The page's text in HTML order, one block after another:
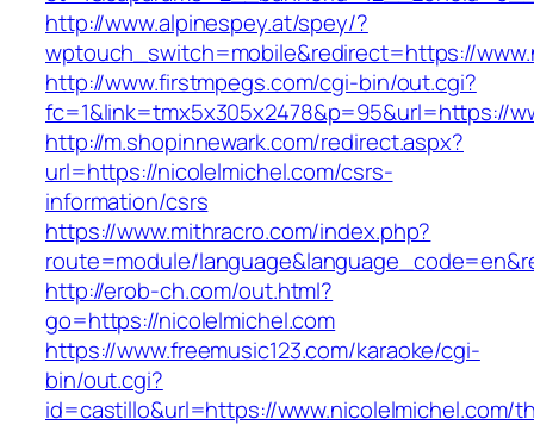
http://www.alpinespey.at/spey/?
wptouch_switch=mobile&redirect=https://
http://www.firstmpegs.com/cgi-bin/out.cgi?
fc=1&link=tmx5x305x2478&p=95&url=https://
http://m.shopinnewark.com/redirect.aspx?
url=https://nicolelmichel.com/csrs-
information/csrs
https://www.mithracro.com/index.php?
route=module/
http://erob-ch.com/out.html?
go=https://nicolelmichel.com
https://www.freemusic123.com/karaoke/cgi-
bin/out.cgi?
id=castillo&url=https://www.nicolelmichel.com/